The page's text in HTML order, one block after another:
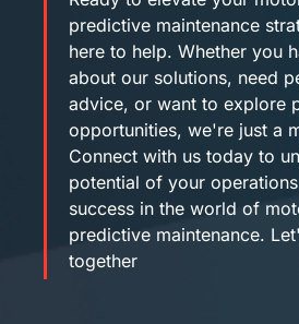
predictive maintenance
here to help. Whether you
about our solutions, need
advice, or want to explore
opportunities, we're just a
Connect with us today to
potential of your
success in the world of
predictive maintenance.
together